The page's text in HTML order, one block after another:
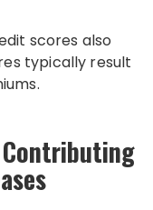
scores also
typically result